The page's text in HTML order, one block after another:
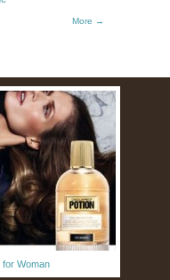
More →
for Woman